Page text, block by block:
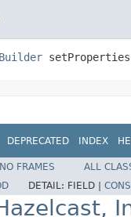
DEPRECATED INDEX
NO FRAMES
ALL
DETAIL: FIELD |